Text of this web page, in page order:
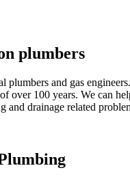
plumbers
plumbers and gas
over 100 years. We can
and drainage related